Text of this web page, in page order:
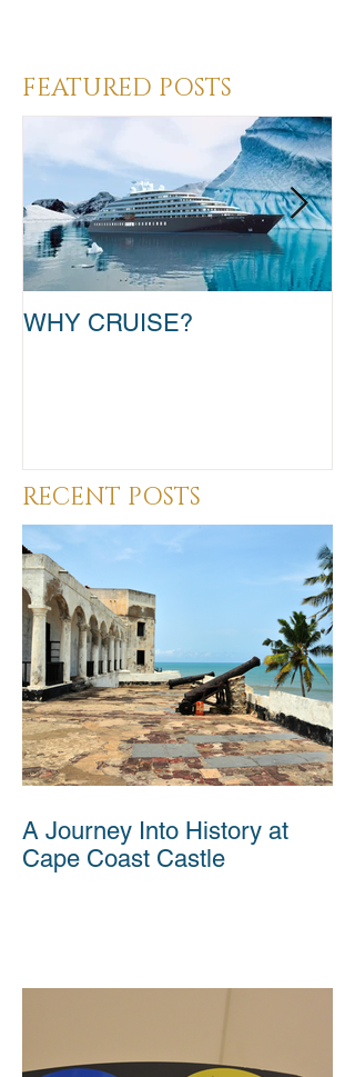
FEATURED POSTS
WHY CRUISE?
RECENT POSTS
A Journey Into History at
Cape Coast Castle